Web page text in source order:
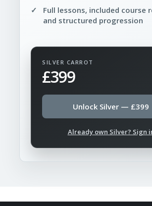
Full lessons, included course
and structured progression
SILVER CARROT
£399
Unlock Silver — £399
Already own Silver? Sign